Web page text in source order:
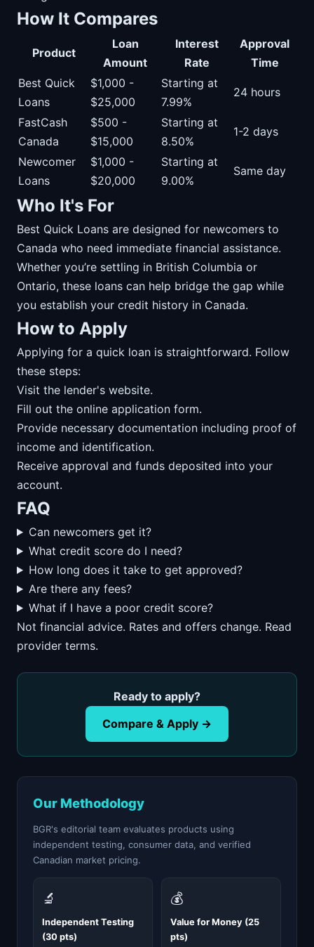
How It Compares
Product
Loan
Amount
Interest
Rate
Approval
Time
Best Quick
Loans
$1,000 -
$25,000
Starting at
7.99%
24 hours
FastCash
Canada
$500 -
$15,000
Starting at
8.50%
1-2 days
Newcomer
Loans
$1,000 -
$20,000
Starting at
9.00%
Same day
Who It's For
Best Quick Loans are designed for newcomers to
Canada who need immediate financial assistance.
Whether you’re settling in British Columbia or
Ontario, these loans can help bridge the gap while
you establish your credit history in Canada.
How to Apply
Applying for a quick loan is straightforward. Follow
these steps:
Visit the lender's website.
Fill out the online application form.
Provide necessary documentation including proof of
income and identification.
Receive approval and funds deposited into your
account.
FAQ
Can newcomers get it?
What credit score do I need?
How long does it take to get approved?
Are there any fees?
What if I have a poor credit score?
Not financial advice. Rates and offers change. Read
provider terms.
Ready to apply?
Compare & Apply →
Our Methodology
BGR's editorial team evaluates products using
independent testing, consumer data, and verified
Canadian market pricing.
🔬
Independent Testing
(30 pts)
💰
Value for Money (25
pts)